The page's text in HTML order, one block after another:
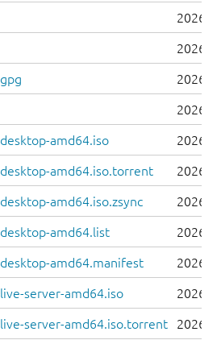
2026-
2026-
2026-
2026-
amd64.iso 2026-
amd64.iso.torrent 2026-
amd64.iso.zsync 2026-
amd64.list 2026-
amd64.manifest 2026-
server-amd64.iso 2026-
server-amd64.iso.torrent 2026-